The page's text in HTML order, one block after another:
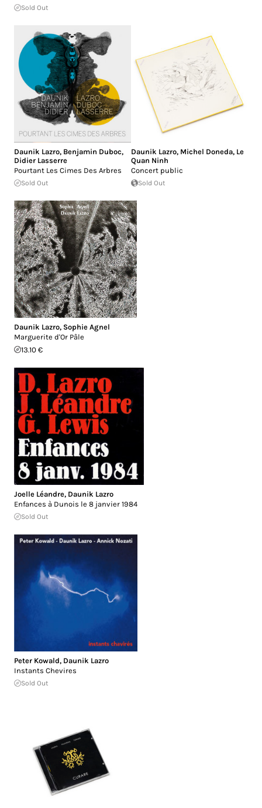
Sold Out
Daunik Lazro, Benjamin Duboc,
Didier Lasserre
Pourtant Les Cimes Des Arbres
Sold Out
Daunik Lazro, Michel Doneda, Le
Quan Ninh
Concert public
Sold Out
Daunik Lazro, Sophie Agnel
Marguerite d'Or Pâle
13.10 €
Joelle Léandre, Daunik Lazro
Enfances à Dunois le 8 janvier 1984
Sold Out
Peter Kowald, Daunik Lazro
Instants Chevires
Sold Out